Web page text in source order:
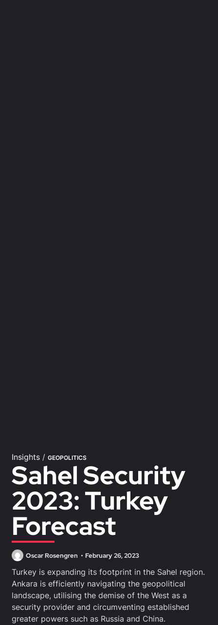
Insights / GEOPOLITICS
Sahel Security
2023: Turkey
Forecast
Oscar Rosengren February 26, 2023
Turkey is expanding its footprint in the Sahel region.
Ankara is efficiently navigating the geopolitical
landscape, utilising the demise of the West as a
security provider and circumventing established
greater powers such as Russia and China.